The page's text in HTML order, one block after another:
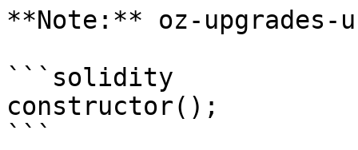
**Note:** oz-
```solidity
constructor();
```